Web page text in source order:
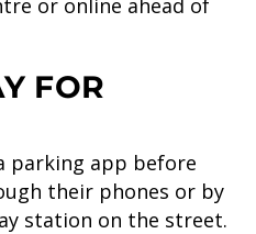
or online ahead of
FOR
parking app before
their phones or by
station on the street.